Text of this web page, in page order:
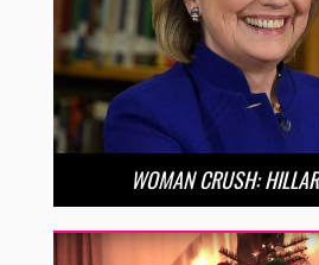
WOMAN CRUSH: